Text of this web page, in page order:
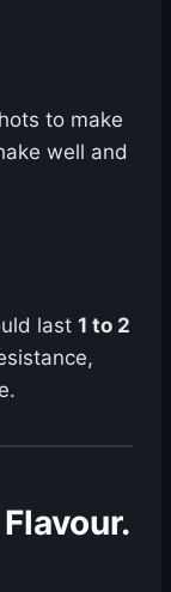
to make
well and
last 1 to 2